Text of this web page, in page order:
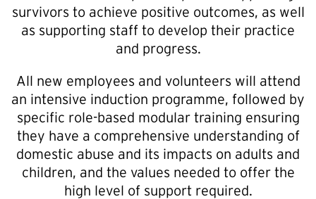
survivors to achieve positive outcomes, as well
as supporting staff to develop their practice
and progress.
All new employees and volunteers will attend
an intensive induction programme, followed by
specific role-based modular training ensuring
they have a comprehensive understanding of
domestic abuse and its impacts on adults and
children, and the values needed to offer the
high level of support required.